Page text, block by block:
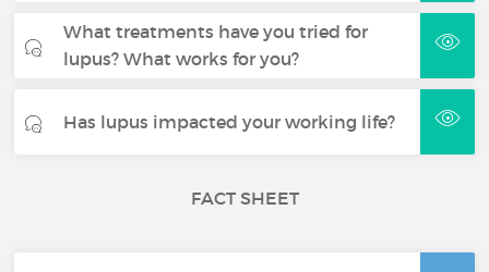
What treatments have you tried for
lupus? What works for you?
Has lupus impacted your working life?
FACT SHEET